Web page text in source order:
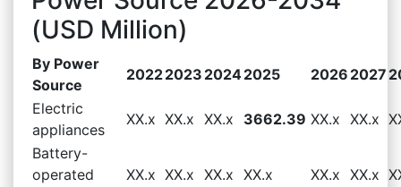
(USD Million)
By Power
Source
20222023 20242025 2026 2027
Electric
appliances
XX.x XX.x XX.x 3662.39 XX.x XX.x
Battery-
operated
XX.x XX.x XX.x XX.x XX.x XX.x